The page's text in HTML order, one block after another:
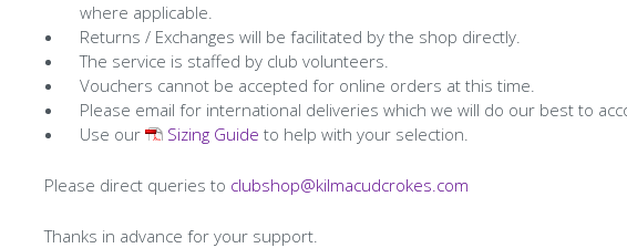
where applicable.
Returns / Exchanges will be facilitated by the shop directly.
The service is staffed by club volunteers.
Vouchers cannot be accepted for online orders at this time.
Please email for international deliveries which we will do our best to
Use our
Sizing Guide to help with your selection.
Please direct queries to clubshop@kilmacudcrokes.com
Thanks in advance for your support.